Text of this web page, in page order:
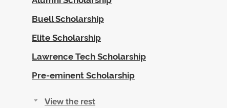
Buell Scholarship
Elite Scholarship
Lawrence Tech Scholarship
Pre-eminent Scholarship
View the rest